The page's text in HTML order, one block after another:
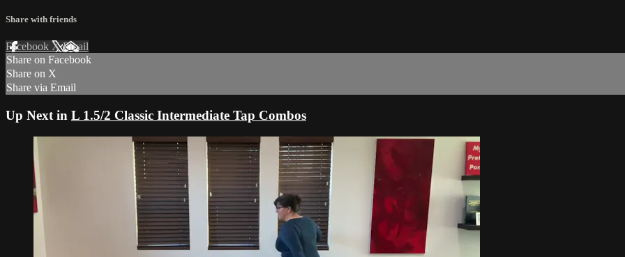
Share with friends
Facebook XEmail
Share on Facebook
Share on X
Share via Email
Up Next in L 1.5/2 Classic Intermediate Tap Combos